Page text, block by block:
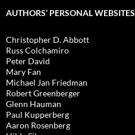
AUTHORS’ PERSONAL WEBSITES
Christopher D. Abbott
Russ Colchamiro
Peter David
Mary Fan
Michael Jan Friedman
Robert Greenberger
Glenn Hauman
Paul Kupperberg
Aaron Rosenberg